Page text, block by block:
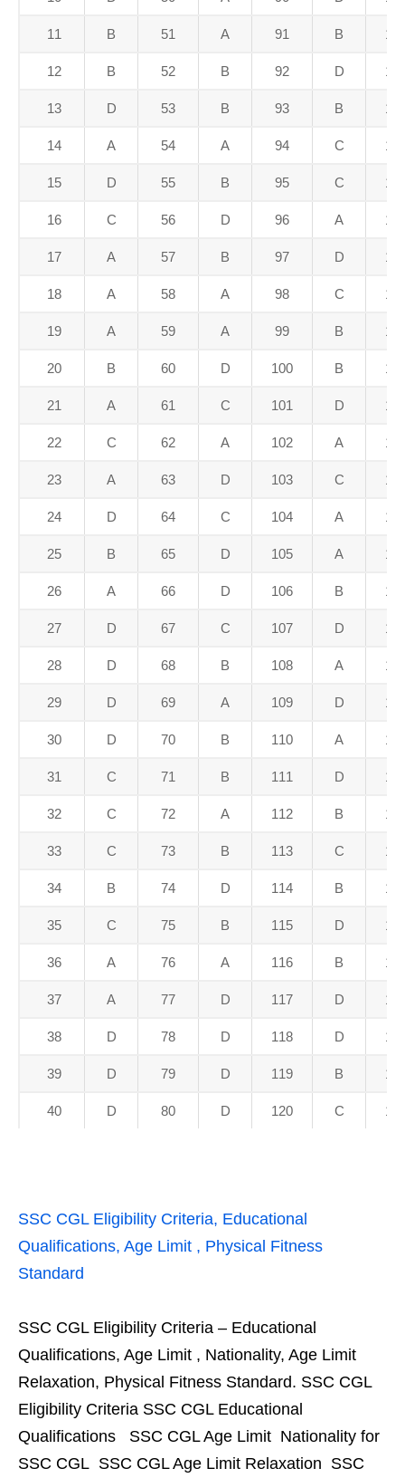
11 B 51 A 91 B
12 B 52 B 92 D
13 D 53 B 93 B
14 A 54 A 94 C
15 D 55 B 95 C
16 C 56 D 96 A
17 A 57 B 97 D
18 A 58 A 98 C
19 A 59 A 99 B
20 B 60 D 100 B
21 A 61 C 101 D
22 C 62 A 102 A
23 A 63 D 103 C
24 D 64 C 104 A
25 B 65 D 105 A
26 A 66 D 106 B
27 D 67 C 107 D
28 D 68 B 108 A
29 D 69 A 109 D
30 D 70 B 110 A
31 C 71 B 111 D
32 C 72 A 112 B
33 C 73 B 113 C
34 B 74 D 114 B
35 C 75 B 115 D
36 A 76 A 116 B
37 A 77 D 117 D
38 D 78 D 118 D
39 D 79 D 119 B
40 D 80 D 120 C
SSC CGL Eligibility Criteria, Educational
Qualifications, Age Limit , Physical Fitness
Standard
SSC CGL Eligibility Criteria – Educational
Qualifications, Age Limit , Nationality, Age Limit
Relaxation, Physical Fitness Standard. SSC CGL
Eligibility Criteria SSC CGL Educational
Qualifications SSC CGL Age Limit Nationality for
SSC CGL SSC CGL Age Limit Relaxation SSC